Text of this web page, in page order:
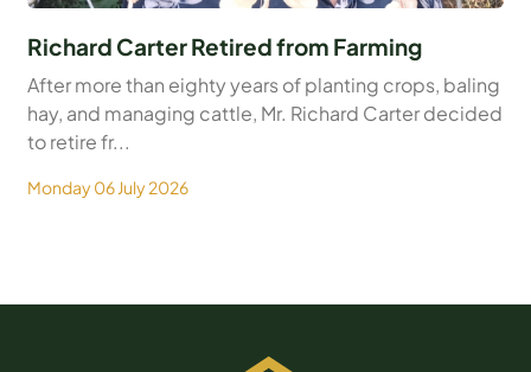
Richard Carter Retired from Farming
After more than eighty years of planting crops, baling
hay, and managing cattle, Mr. Richard Carter decided
to retire fr...
Monday 06 July 2026